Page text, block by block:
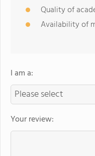
Quality of
Availability of
I am a:
Your review: